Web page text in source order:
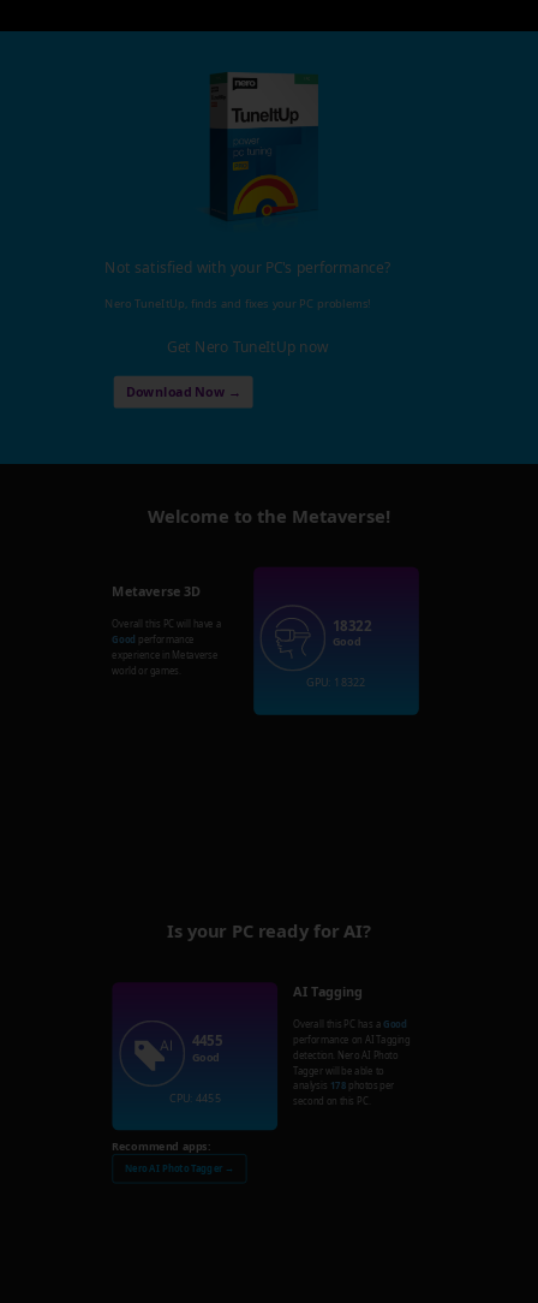
Not satisfied with your PC's performance?
Nero TuneItUp, finds and fixes your PC problems!
Get Nero TuneItUp now
Download Now →
Welcome to the Metaverse!
Metaverse 3D
Overall this PC will have a
Good performance
experience in Metaverse
world or games.
18322
Good
GPU: 18322
Is your PC ready for AI?
4455
Good
CPU: 4455
AI Tagging
Overall this PC has a Good
performance on AI Tagging
detection. Nero AI Photo
Tagger will be able to
analysis 178 photos per
second on this PC.
Recommend apps:
Nero AI Photo Tagger →